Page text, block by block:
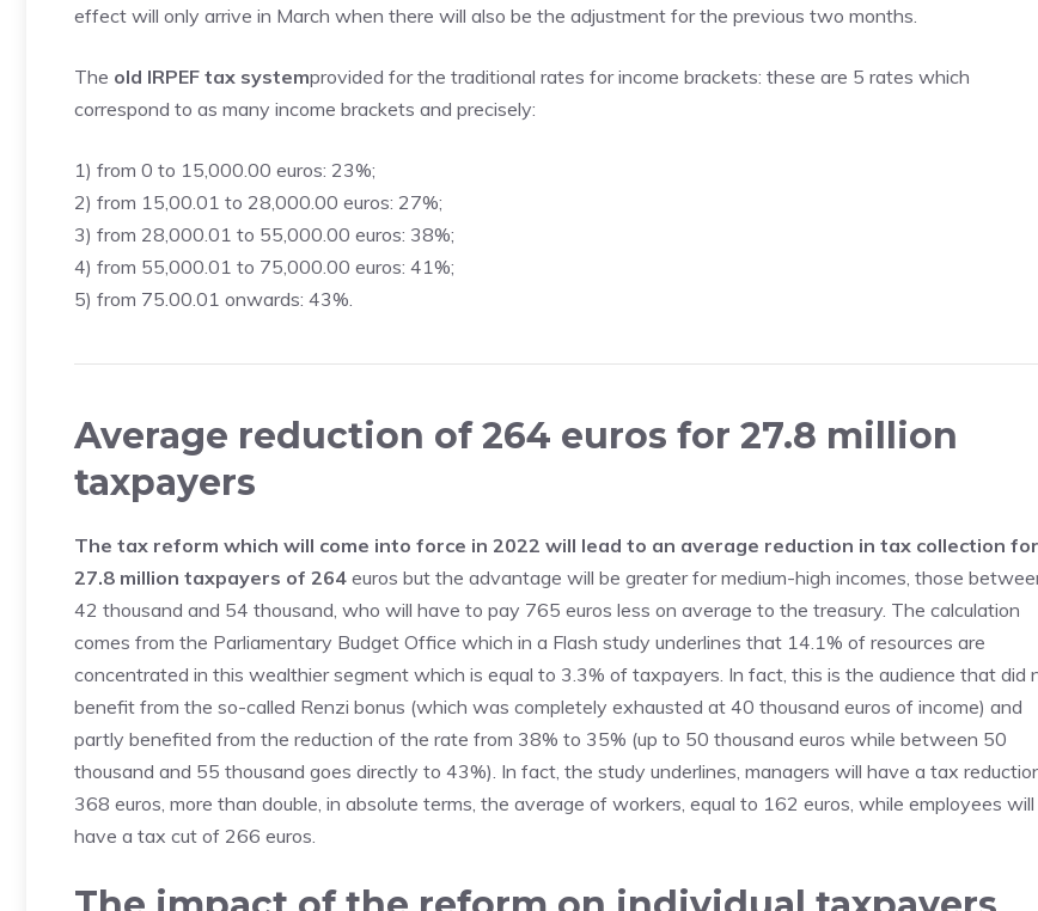
effect will only arrive in March when there will also be the adjustment for the previous two months.
The old IRPEF tax systemprovided for the traditional rates for income brackets: these are 5 rates which
correspond to as many income brackets and precisely:
1) from 0 to 15,000.00 euros: 23%;
2) from 15,00.01 to 28,000.00 euros: 27%;
3) from 28,000.01 to 55,000.00 euros: 38%;
4) from 55,000.01 to 75,000.00 euros: 41%;
5) from 75.00.01 onwards: 43%.
Average reduction of 264 euros for 27.8 million
taxpayers
The tax reform which will come into force in 2022 will lead to an average reduction in tax collection for
27.8 million taxpayers of 264 euros but the advantage will be greater for medium-high incomes, those
42 thousand and 54 thousand, who will have to pay 765 euros less on average to the treasury. The calculation
comes from the Parliamentary Budget Office which in a Flash study underlines that 14.1% of resources are
concentrated in this wealthier segment which is equal to 3.3% of taxpayers. In fact, this is the audience that did
benefit from the so-called Renzi bonus (which was completely exhausted at 40 thousand euros of income) and
partly benefited from the reduction of the rate from 38% to 35% (up to 50 thousand euros while between 50
thousand and 55 thousand goes directly to 43%). In fact, the study underlines, managers will have a tax
368 euros, more than double, in absolute terms, the average of workers, equal to 162 euros, while employees will
have a tax cut of 266 euros.